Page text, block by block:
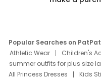
Popular Searches on PatPat
Athletic Wear
Children's
summer outfits for plus size
All Princess Dresses
Kids